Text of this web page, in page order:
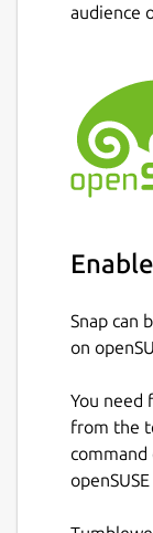
audience
Snap can
on
You need
from the
command